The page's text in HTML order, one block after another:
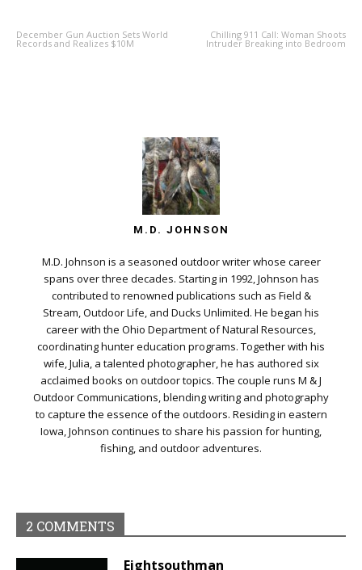
December Gun Auction Sets World
Records and Realizes $10M
Chilling 911 Call: Woman Shoots
Intruder Breaking into Bedroom
M.D. JOHNSON
M.D. Johnson is a seasoned outdoor writer whose career
spans over three decades. Starting in 1992, Johnson has
contributed to renowned publications such as Field &
Stream, Outdoor Life, and Ducks Unlimited. He began his
career with the Ohio Department of Natural Resources,
coordinating hunter education programs. Together with his
wife, Julia, a talented photographer, he has authored six
acclaimed books on outdoor topics. The couple runs M & J
Outdoor Communications, blending writing and photography
to capture the essence of the outdoors. Residing in eastern
Iowa, Johnson continues to share his passion for hunting,
fishing, and outdoor adventures.
2 COMMENTS
Eightsouthman